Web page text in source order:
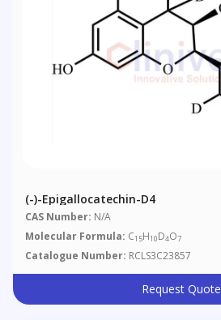
(-)-Epigallocatechin-D4
CAS Number: N/A
Molecular Formula: C15H10D4O7
Catalogue Number: RCLS3C23857
Request Quote